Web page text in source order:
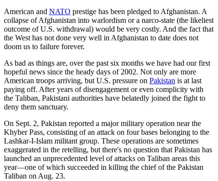
American and NATO prestige has been pledged to Afghanistan. A
collapse of Afghanistan into warlordism or a narco-state (the likeliest
outcome of U.S. withdrawal) would be very costly. And the fact that
the West has not done very well in Afghanistan to date does not
doom us to failure forever.
As bad as things are, over the past six months we have had our first
hopeful news since the heady days of 2002. Not only are more
American troops arriving, but U.S. pressure on Pakistan is at last
paying off. After years of disengagement or even complicity with
the Taliban, Pakistani authorities have belatedly joined the fight to
deny them sanctuary.
On Sept. 2, Pakistan reported a major military operation near the
Khyber Pass, consisting of an attack on four bases belonging to the
Lashkar-I-Islam militant group. These operations are sometimes
exaggerated in the retelling, but there's no question that Pakistan has
launched an unprecedented level of attacks on Taliban areas this
year—one of which succeeded in killing the chief of the Pakistan
Taliban on Aug. 23.